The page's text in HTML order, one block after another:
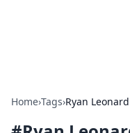
Home›Tags›Ryan Leonard